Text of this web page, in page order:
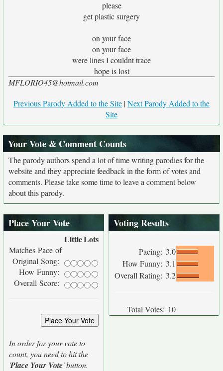
please
get plastic surgery
on your face
on your face
were lines I couldnt trace
hope is lost
MFLORIO45@hotmail.com
Previous Parody Added to the Site |Next Parody Added to the
Site
Your Vote & Comment Counts
The parody authors spend a lot of time writing parodies for the
website and they appreciate feedback in the form of votes and
comments. Please take some time to leave a comment below
about this parody.
Place Your Vote
LittleLots
Matches Pace of
Original Song:
How Funny:
Overall Score:
In order for your vote to
count, you need to hit the
'Place Your Vote' button.
Voting Results
Pacing: 3.0
How Funny: 3.1
Overall Rating: 3.2
Total Votes: 10